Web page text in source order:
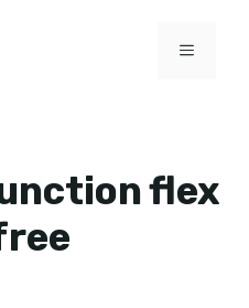
MENU
flex